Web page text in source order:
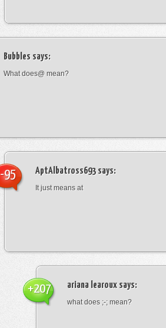
Bubbles says:
What does@ mean?
AptAlbatross693says:
It just means at
-95
ariana learoux says:
what does ;-; mean?
+207